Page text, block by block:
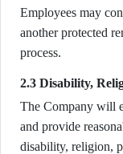
Employees may
another protected
process.
2.3 Disability,
The Company will
and provide
disability, religion,